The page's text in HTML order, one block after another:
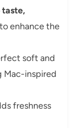
enhance the
soft and
Mac-inspired
freshness